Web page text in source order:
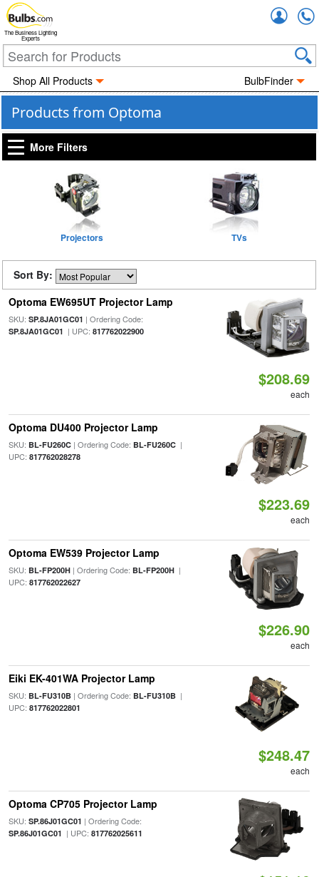
The Business Lighting
Experts
Shop All Products BulbFinder
Products from Optoma
More Filters
Projectors TVs
Sort By:
Optoma EW695UT Projector Lamp
SKU: SP.8JA01GC01 | Ordering Code:
SP.8JA01GC01 | UPC: 817762022900
$208.69
each
Optoma DU400 Projector Lamp
SKU: BL-FU260C| Ordering Code: BL-FU260C|
UPC: 817762028278
$223.69
each
Optoma EW539 Projector Lamp
SKU: BL-FP200H| Ordering Code: BL-FP200H|
UPC: 817762022627
$226.90
each
Eiki EK-401WA Projector Lamp
SKU: BL-FU310B| Ordering Code: BL-FU310B|
UPC: 817762022801
$248.47
each
Optoma CP705 Projector Lamp
SKU: SP.86J01GC01 | Ordering Code:
SP.86J01GC01 | UPC: 817762025611